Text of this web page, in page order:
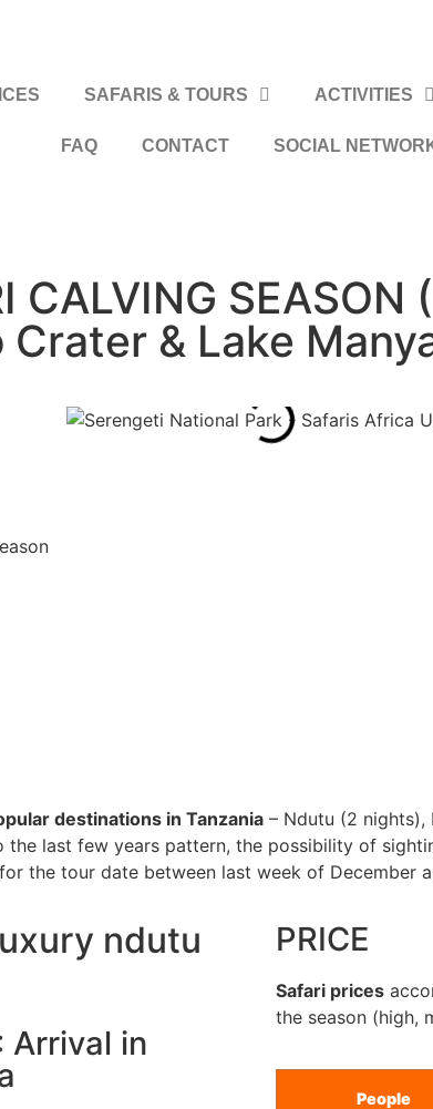
SAFARIS & TOURS ACTIVITIES
FAQ CONTACT SOCIAL
CALVING
& Lake
destinations in Tanzania – Ndutu (2 nights),
last few years pattern, the possibility of
the tour date between last week of December
ndutu
Arrival in
PRICE
Safari prices
the season (high,
People